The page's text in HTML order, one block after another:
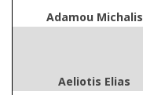
Adamou Michalis
Aeliotis Elias